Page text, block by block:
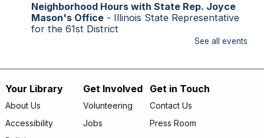
Neighborhood Hours with State Rep. Joyce
Mason's Office- Illinois State Representative
for the 61st District
available to assist with state issues such as
unemployment, utility assistance, SNAP and Medicaid.
Storytime
See all events
Footer
menu
Your Library
About Us
Accessibility
Get Involved
Volunteering
Jobs
Get in Touch
Contact Us
Press Room